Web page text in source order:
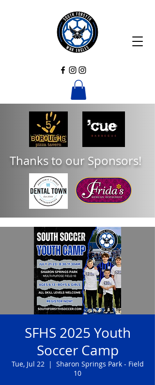
Thanks to our Sponsors!
SFHS 2025 Youth
Soccer Camp
Tue, Jul 22
  |
Sharon Springs Park - Field
10